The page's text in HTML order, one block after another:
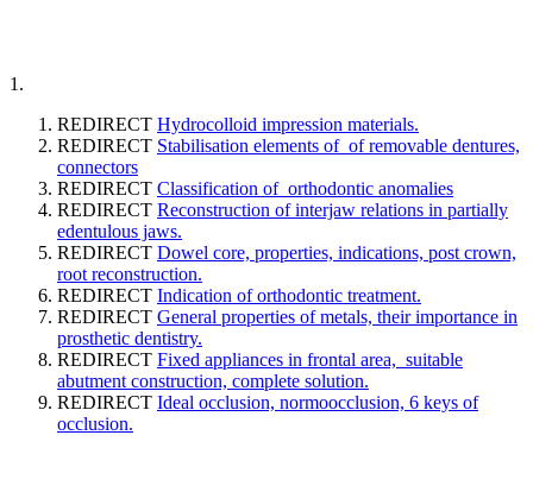
1.
REDIRECT Hydrocolloid impression materials.
REDIRECT Stabilisation elements of of removable dentures,
connectors
REDIRECT Classification of orthodontic anomalies
REDIRECT Reconstruction of interjaw relations in partially
edentulous jaws.
REDIRECT Dowel core, properties, indications, post crown,
root reconstruction.
REDIRECT Indication of orthodontic treatment.
REDIRECT General properties of metals, their importance in
prosthetic dentistry.
REDIRECT Fixed appliances in frontal area, suitable
abutment construction, complete solution.
REDIRECT Ideal occlusion, normoocclusion, 6 keys of
occlusion.